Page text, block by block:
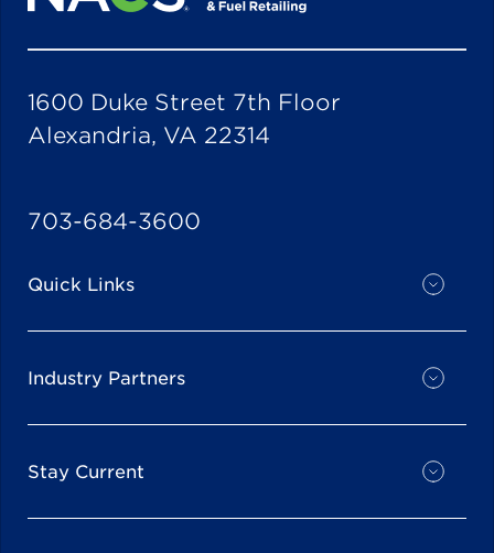
1600 Duke Street 7th Floor
Alexandria, VA 22314
703-684-3600
Quick Links
Industry Partners
Stay Current